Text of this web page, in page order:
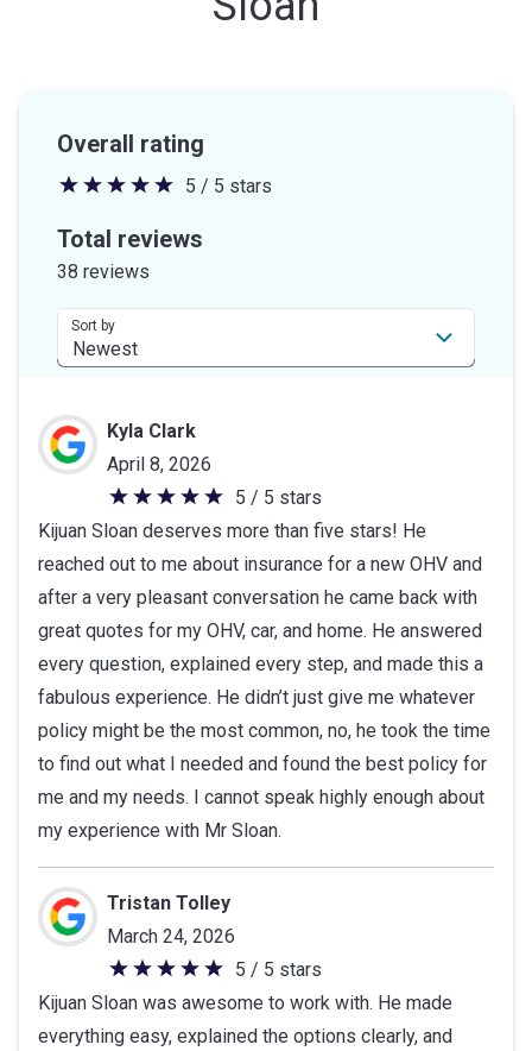
Overall rating
5
out
stars
5 / 5 stars
Total reviews
38 reviews
Sort by
Kyla Clark
April 8, 2026
5
out
of
5
stars
5 / 5 stars
Kijuan Sloan deserves more than five stars! He
reached out to me about insurance for a new OHV and
after a very pleasant conversation he came back with
great quotes for my OHV, car, and home. He answered
every question, explained every step, and made this a
fabulous experience. He didn’t just give me whatever
policy might be the most common, no, he took the time
to find out what I needed and found the best policy for
me and my needs. I cannot speak highly enough about
my experience with Mr Sloan.
Tristan Tolley
March 24, 2026
5
out
of
5 / 5 stars
Kijuan Sloan was awesome to work with. He made
everything easy, explained the options clearly, and